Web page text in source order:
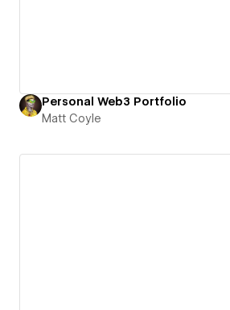
Personal Web3 Portfolio
Matt Coyle